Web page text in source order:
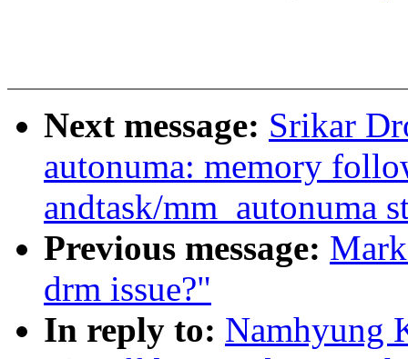
Next message: Srikar
autonuma: memory
andtask/mm_autonuma
Previous message:
drm issue?"
In reply to: Namhyung